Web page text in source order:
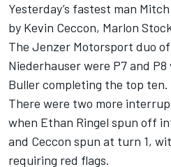
Yesterday’s fastest man
by Kevin Ceccon, Marlon
The Jenzer Motorsport duo
Niederhauser were P7 and
Buller completing the top ten.
There were two more
when Ethan Ringel spun off
and Ceccon spun at turn 1,
requiring red flags.